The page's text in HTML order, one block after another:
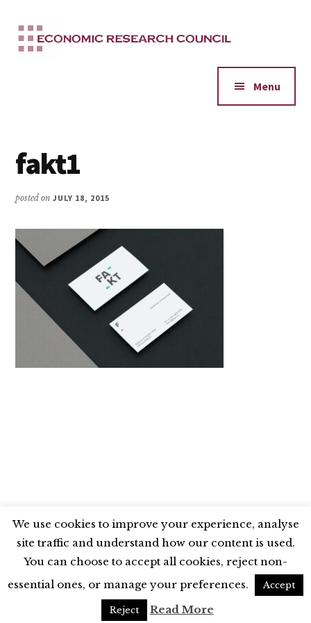
main
menu
Menu
fakt1
posted onJULY 18, 2015
BLUESKY X LINKEDIN
INSTAGRAM
YOUTUBE
UNLESS OTHERWISE STATED, © 2026 THE ECONOMIC RESEARCH COUNCIL
We use cookies to improve your experience, analyse
site traffic and understand how our content is used.
You can choose to accept all cookies, reject non-
essential ones, or manage your preferences.
Accept
Reject Read More